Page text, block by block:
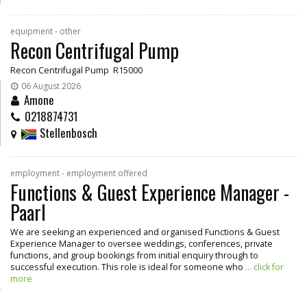
equipment - other
Recon Centrifugal Pump
Recon Centrifugal Pump R15000
06 August 2026
Amone
0218874731
Stellenbosch
employment - employment offered
Functions & Guest Experience Manager -
Paarl
We are seeking an experienced and organised Functions & Guest
Experience Manager to oversee weddings, conferences, private
functions, and group bookings from initial enquiry through to
successful execution. This role is ideal for someone who ... click for
more